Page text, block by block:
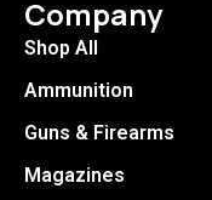
Company
Shop All
Ammunition
Guns & Firearms
Magazines